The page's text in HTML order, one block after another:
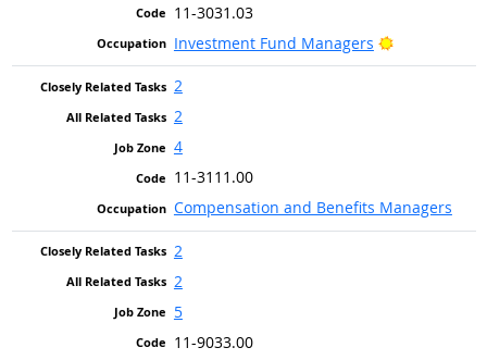
11-3031.03
Investment Fund Managers
Bright
2
2
4
11-3111.00
Compensation and Benefits Managers
2
2
5
11-9033.00